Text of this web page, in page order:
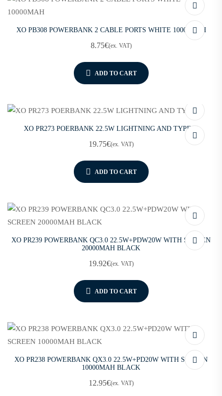
XO PB308 POWERBANK 2 CABLE PORTS WHITE 10000MAH
8.75€(ex. VAT)
ADD TO CART
XO PR273 POERBANK 22.5W LIGHTNING AND TYPE-C
19.75€(ex. VAT)
ADD TO CART
XO PR239 POWERBANK QC3.0 22.5W+PDW20W WITH SCREEN
20000MAH BLACK
19.92€(ex. VAT)
ADD TO CART
XO PR238 POWERBANK QX3.0 22.5W+PD20W WITH SCREEN
10000MAH BLACK
12.95€(ex. VAT)